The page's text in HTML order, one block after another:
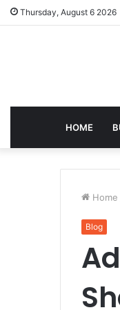
Thursday, August 6 2026
HOME
Home
Blog